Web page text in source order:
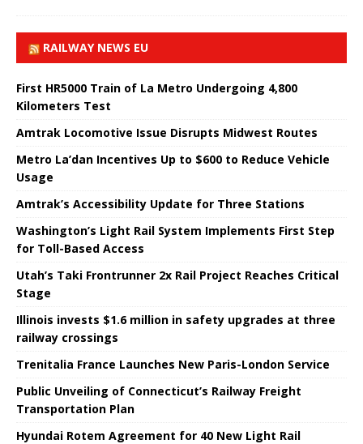
RAILWAY NEWS EU
First HR5000 Train of La Metro Undergoing 4,800
Kilometers Test
Amtrak Locomotive Issue Disrupts Midwest Routes
Metro La’dan Incentives Up to $600 to Reduce Vehicle
Usage
Amtrak’s Accessibility Update for Three Stations
Washington’s Light Rail System Implements First Step
for Toll-Based Access
Utah’s Taki Frontrunner 2x Rail Project Reaches Critical
Stage
Illinois invests $1.6 million in safety upgrades at three
railway crossings
Trenitalia France Launches New Paris-London Service
Public Unveiling of Connecticut’s Railway Freight
Transportation Plan
Hyundai Rotem Agreement for 40 New Light Rail